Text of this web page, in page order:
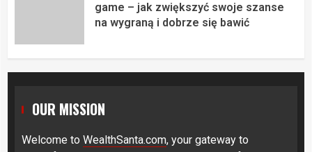
game – jak zwiększyć swoje szanse
na wygraną i dobrze się bawić
OUR MISSION
Welcome to WealthSanta.com, your gateway to